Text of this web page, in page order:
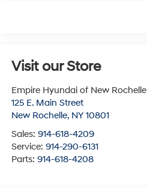
Visit our Store
Empire Hyundai of New Rochelle
125 E. Main Street
New Rochelle, NY 10801
Sales: 914-618-4209
Service: 914-290-6131
Parts: 914-618-4208